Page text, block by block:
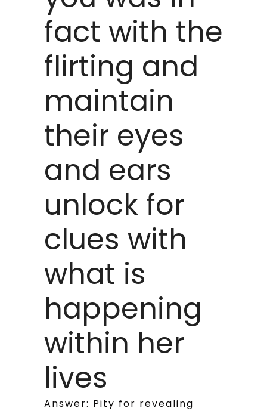
fact with the
flirting and
maintain
their eyes
and ears
unlock for
clues with
what is
happening
within her
lives
Answer: Pity for revealing